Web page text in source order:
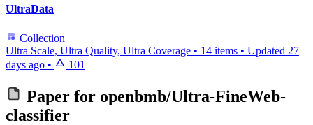
UltraData
Collection
Ultra Scale, Ultra Quality, Ultra Coverage • 14 items • Updated 27
days ago • 101
Paper for openbmb/Ultra-FineWeb-
classifier